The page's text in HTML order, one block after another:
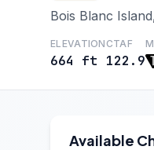
Bois Blanc
ELEVATION
664 ft
CTAF
122.9
Available